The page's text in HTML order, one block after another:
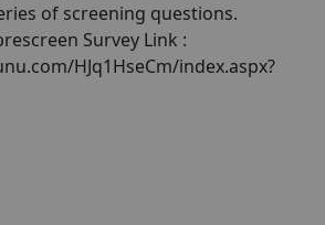
of screening questions.
Survey Link :
HJq1HseCm/index.aspx?